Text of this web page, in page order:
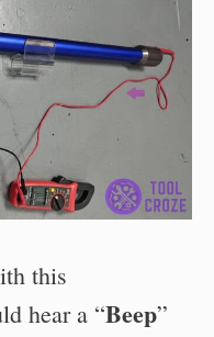
this
hear a “Beep”